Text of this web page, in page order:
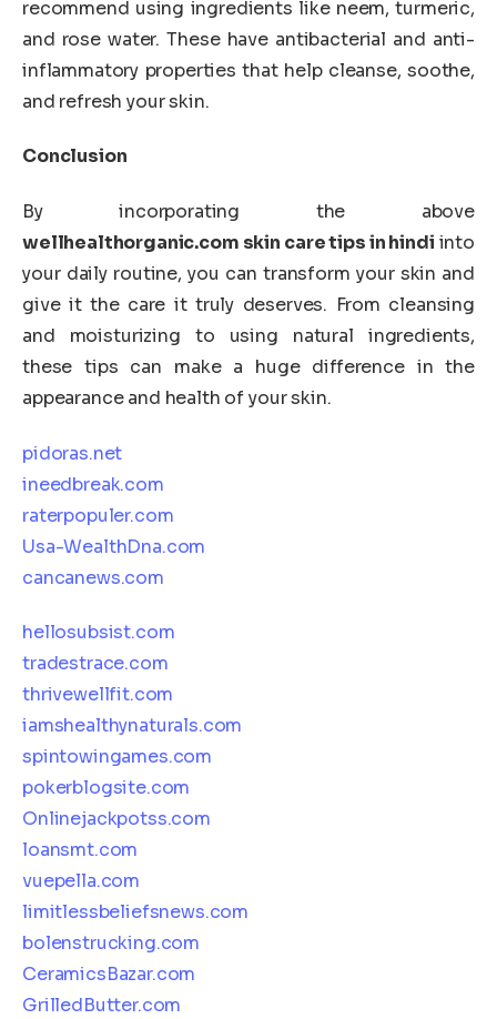
recommend using ingredients like neem, turmeric,
and rose water. These have antibacterial and anti-
inflammatory properties that help cleanse, soothe,
and refresh your skin.
Conclusion
By incorporating the above
wellhealthorganic.com skin care tips in hindi into
your daily routine, you can transform your skin and
give it the care it truly deserves. From cleansing
and moisturizing to using natural ingredients,
these tips can make a huge difference in the
appearance and health of your skin.
pidoras.net
ineedbreak.com
raterpopuler.com
Usa-WealthDna.com
cancanews.com
hellosubsist.com
tradestrace.com
thrivewellfit.com
iamshealthynaturals.com
spintowingames.com
pokerblogsite.com
Onlinejackpotss.com
loansmt.com
vuepella.com
limitlessbeliefsnews.com
bolenstrucking.com
CeramicsBazar.com
GrilledButter.com